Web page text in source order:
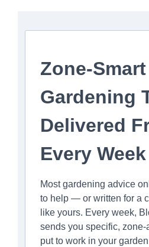
Zone-Smart
Gardening
Delivered
Every Week
Most gardening advice
to help — or written for a
like yours. Every week,
sends you specific,
put to work in your